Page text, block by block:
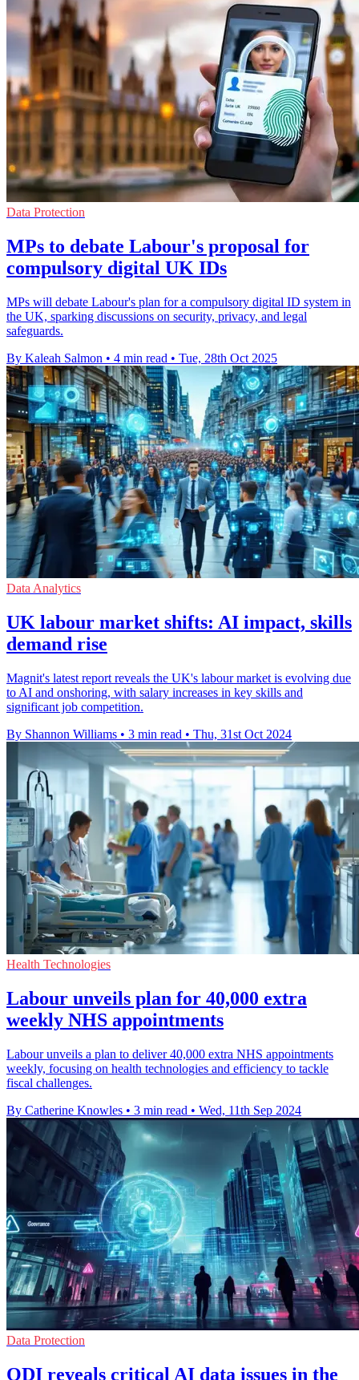
Data Protection
MPs to debate Labour's proposal for
compulsory digital UK IDs
MPs will debate Labour's plan for a compulsory digital ID system in
the UK, sparking discussions on security, privacy, and legal
safeguards.
By Kaleah Salmon • 4 min read • Tue, 28th Oct 2025
Data Analytics
UK labour market shifts: AI impact, skills
demand rise
Magnit's latest report reveals the UK's labour market is evolving due
to AI and onshoring, with salary increases in key skills and
significant job competition.
By Shannon Williams • 3 min read • Thu, 31st Oct 2024
Health Technologies
Labour unveils plan for 40,000 extra
weekly NHS appointments
Labour unveils a plan to deliver 40,000 extra NHS appointments
weekly, focusing on health technologies and efficiency to tackle
fiscal challenges.
By Catherine Knowles • 3 min read • Wed, 11th Sep 2024
Data Protection
ODI reveals critical AI data issues in the